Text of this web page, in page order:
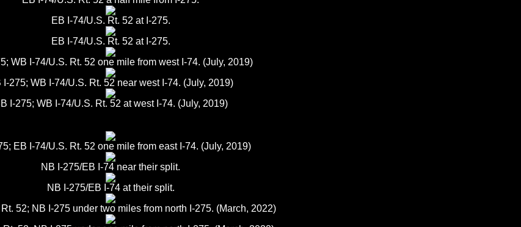
EB I-74/U.S. Rt. 52 at I-275.
EB I-74/U.S. Rt. 52 at I-275.
WB I-74/U.S. Rt. 52 one mile from west I-74. (July, 2019)
I-275; WB I-74/U.S. Rt. 52 near west I-74. (July, 2019)
I-275; WB I-74/U.S. Rt. 52 at west I-74. (July, 2019)
EB I-74/U.S. Rt. 52 one mile from east I-74. (July, 2019)
NB I-275/EB I-74 near their split.
NB I-275/EB I-74 at their split.
52; NB I-275 under two miles from north I-275. (March, 2022)